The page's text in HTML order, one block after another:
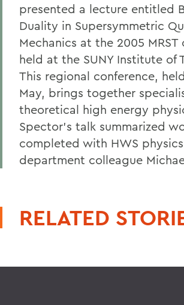
presented a lecture entitled
Duality in Supersymmetric
Mechanics at the 2005 MRST
held at the SUNY Institute of
This regional conference,
May, brings together
theoretical high energy
Spector's talk summarized
completed with HWS physics
department colleague
RELATED